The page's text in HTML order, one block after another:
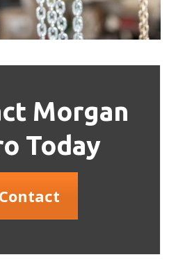
Morgan
Today
Contact